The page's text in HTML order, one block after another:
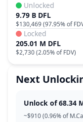
Unlocked
9.79 B DFL
$130,469(97.95%of
Locked
205.01 M DFL
$2,730(2.05%of FDV)
Next
Unlock of 68.34
~$910 (0.96% of